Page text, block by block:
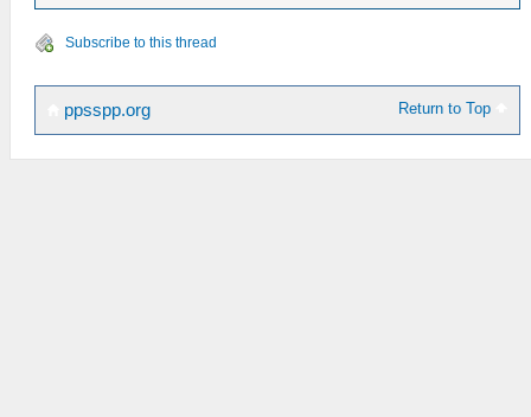
Subscribe to this thread
Return to Top
ppsspp.org